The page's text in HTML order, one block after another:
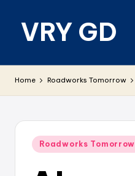
VRY GD
relevant
Home Roadworks Tomorrow
Posted
Roadworks Tomorrow